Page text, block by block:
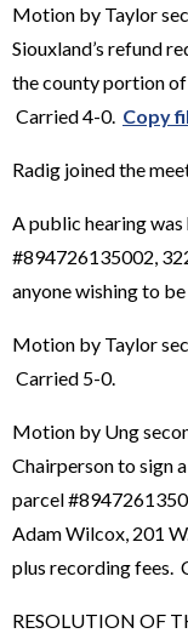
Motion by Taylor
Siouxland’s refund
the county portion
Carried 4-0. Copy
Radig joined the
A public hearing
#894726135002,
anyone wishing to be
Motion by Taylor
Carried 5-0.
Motion by Ung
Chairperson to sign
parcel
Adam Wilcox, 201
plus recording fees.
RESOLUTION OF